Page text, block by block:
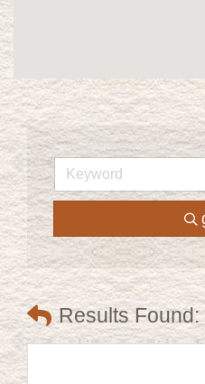
Results Found: